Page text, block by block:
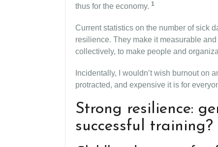
thus for the economy. 1
Current statistics on the number of sick
resilience. They make it measurable
collectively, to make people and
Incidentally, I wouldn’t wish burnout on
protracted, and expensive it is for
Strong resilience:
successful training?